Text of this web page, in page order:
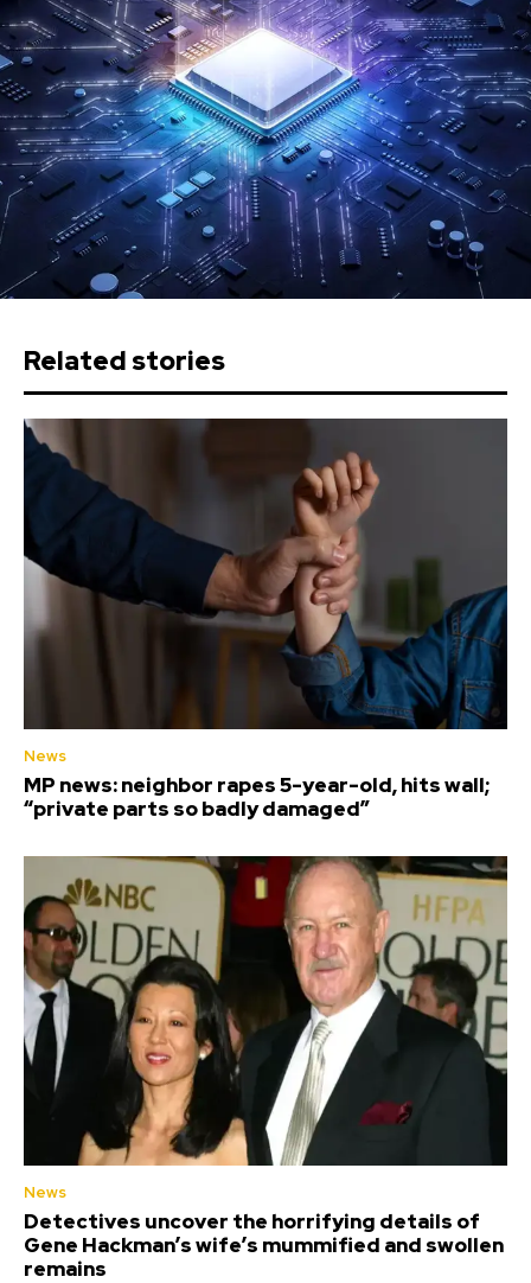
Related stories
News
MP news: neighbor rapes 5-year-old, hits wall;
“private parts so badly damaged”
News
Detectives uncover the horrifying details of
Gene Hackman’s wife’s mummified and swollen
remains